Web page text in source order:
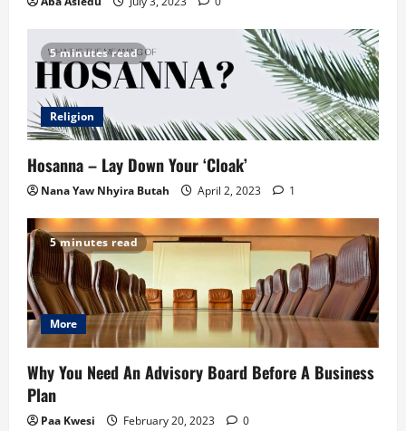
5 minutes read
Religion
Hosanna – Lay Down Your ‘Cloak’
Nana Yaw Nhyira Butah April 2, 2023 1
5 minutes read
More
Why You Need An Advisory Board Before A Business
Plan
Paa Kwesi February 20, 2023 0